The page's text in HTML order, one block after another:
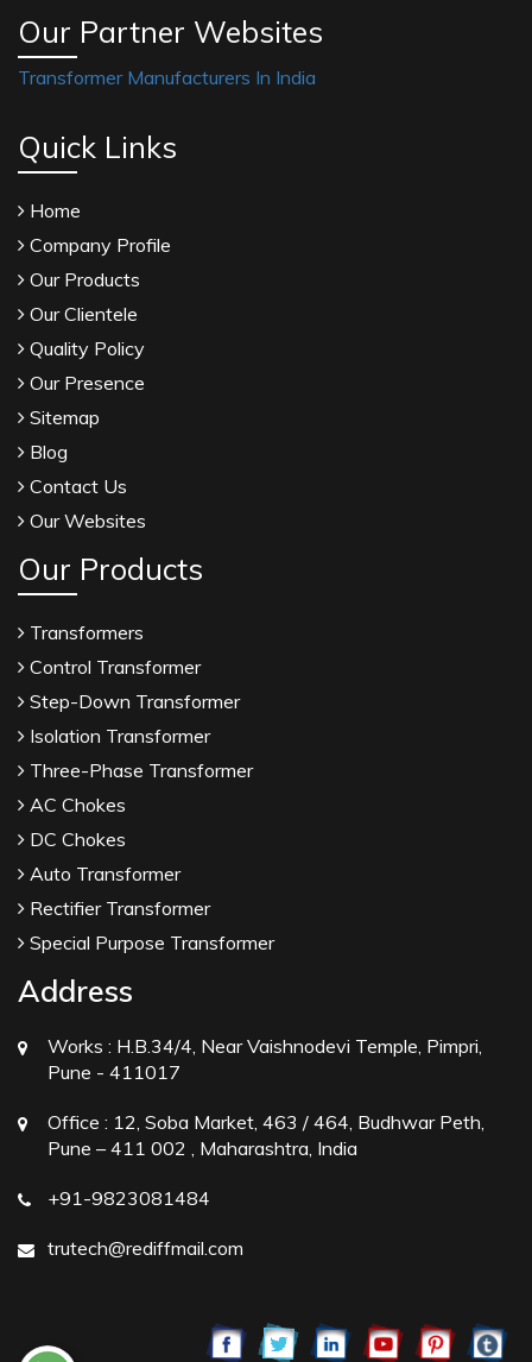
Our Partner Websites
Transformer Manufacturers In India
Quick Links
Home
Company Profile
Our Products
Our Clientele
Quality Policy
Our Presence
Sitemap
Blog
Contact Us
Our Websites
Our Products
Transformers
Control Transformer
Step-Down Transformer
Isolation Transformer
Three-Phase Transformer
AC Chokes
DC Chokes
Auto Transformer
Rectifier Transformer
Special Purpose Transformer
Address
Works : H.B.34/4, Near Vaishnodevi Temple, Pimpri,
Pune - 411017
Office : 12, Soba Market, 463 / 464, Budhwar Peth,
Pune – 411 002 , Maharashtra, India
+91-9823081484
trutech@rediffmail.com